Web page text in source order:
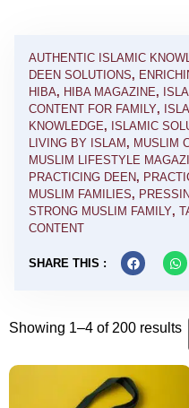
AUTHENTIC ISLAMIC
DEEN SOLUTIONS,
HIBA, HIBA MAGAZINE,
CONTENT FOR FAMILY,
KNOWLEDGE, ISLAMIC
LIVING BY ISLAM , MUSLIM
MUSLIM LIFESTYLE
PRACTICING DEEN,
MUSLIM FAMILIES,
STRONG MUSLIM FAMILY,
CONTENT
SHARE THIS :
Showing 1–4 of 200 results